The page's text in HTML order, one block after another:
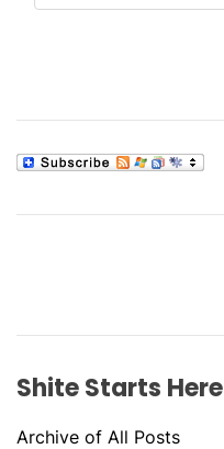
Shite Starts Here
Archive of All Posts